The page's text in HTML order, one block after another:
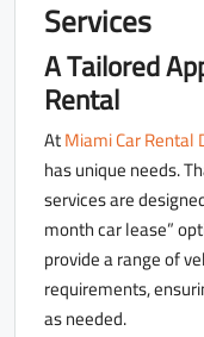
Services
A Tailored
Rental
AtMiami Car Rental
has unique needs.
services are
month car lease”
provide a range of
requirements,
as needed.